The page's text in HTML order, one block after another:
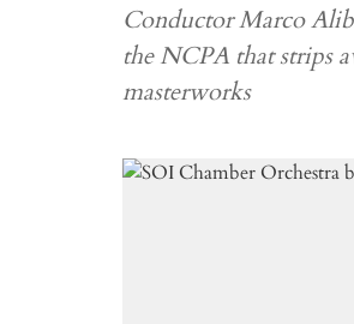
Conductor Marco
the NCPA that strips
masterworks